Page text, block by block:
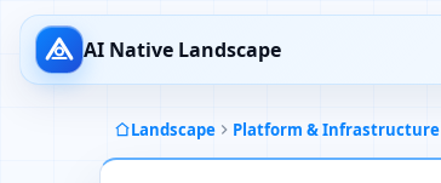
AI Native Landscape
Landscape Platform & Infrastructure